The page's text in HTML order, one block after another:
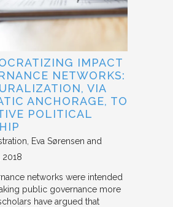
IMPACT
NETWORKS:
VIA
ANCHORAGE, TO
POLITICAL
Eva Sørensen and
2018
networks were intended
public governance more
have argued that